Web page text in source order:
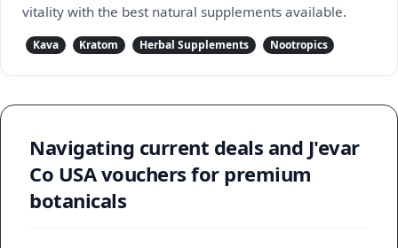
vitality with the best natural supplements available.
Kava Kratom Herbal Supplements Nootropics
Navigating current deals and J'evar
Co USA vouchers for premium
botanicals